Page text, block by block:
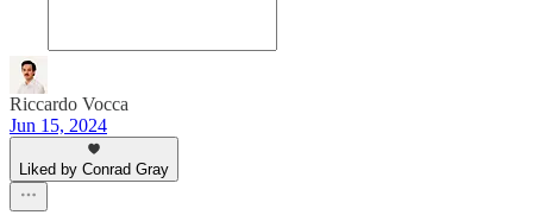
Riccardo Vocca
Jun 15, 2024
Liked by Conrad Gray